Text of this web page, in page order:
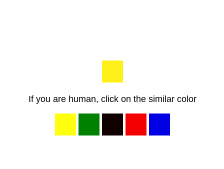
If you are human, click on the similar color